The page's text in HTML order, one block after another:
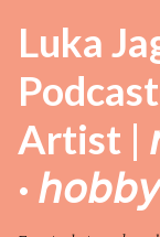
Luka
Artist |
·